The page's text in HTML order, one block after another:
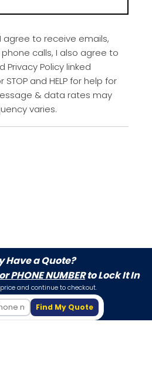
agree to receive emails,
calls, I also agree to
Privacy Policy linked
STOP and HELP for help for
& data rates may
varies.
Have a Quote?
PHONE NUMBERto Lock It In
and continue to checkout.
Find My Quote